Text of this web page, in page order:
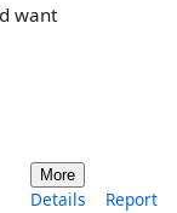
want
More
Details Report